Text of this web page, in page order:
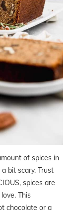
of spices in
bit scary. Trust
spices are
This
chocolate or a